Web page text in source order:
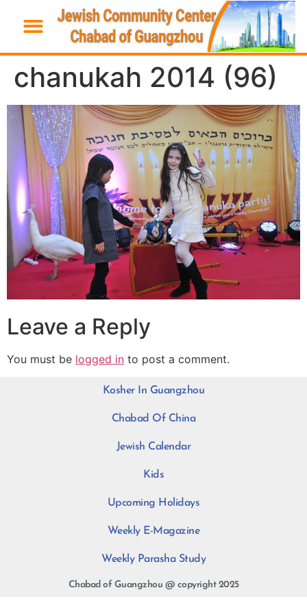
chanukah 2014 (96)
Leave a Reply
You must be logged in to post a comment.
Kosher In Guangzhou
Chabad Of China
Jewish Calendar
Kids
Upcoming Holidays
Weekly E-Magazine
Weekly Parasha Study
Chabad of Guangzhou @ copyright 2025